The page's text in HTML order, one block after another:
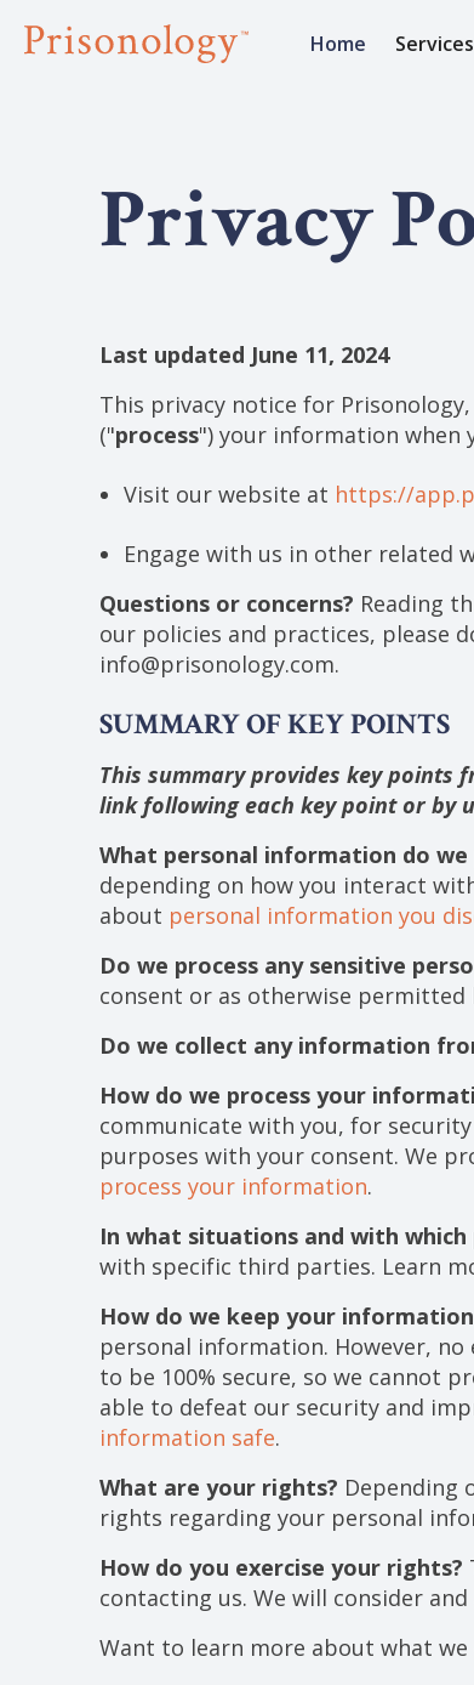
Home Services
Privacy
Last updated June 11, 2024
This privacy notice for Prisonology,
("process") your information when
Visit our website at https://
Engage with us in other related
Questions or concerns? Reading
our policies and practices, please
info@prisonology.com.
SUMMARY OF KEY POINTS
This summary provides key points
link following each key point or by
What personal information do we
depending on how you interact
about personal information you
Do we process any sensitive
consent or as otherwise
Do we collect any information
How do we process your
communicate with you, for
purposes with your consent. We
process your information.
In what situations and with
with specific third parties. Learn
How do we keep your
personal information. However,
to be 100% secure, so we cannot
able to defeat our security and
information safe.
What are your rights? Depending
rights regarding your personal
How do you exercise your rights?
contacting us. We will consider
Want to learn more about what